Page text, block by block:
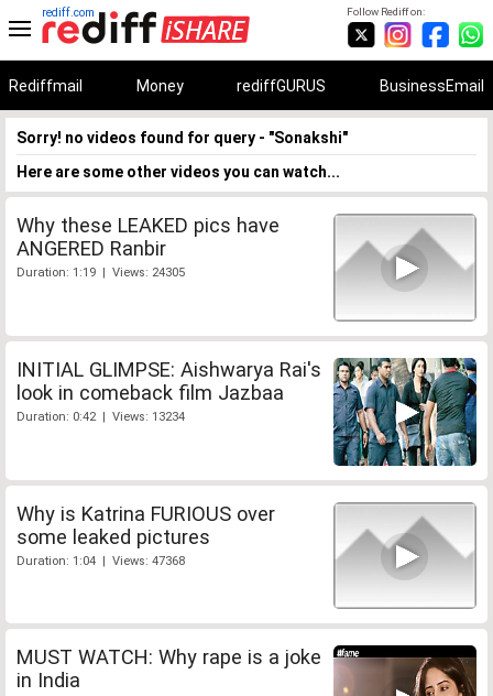
Follow Rediff on:
rediff.com
Rediffmail Money rediffGURUS BusinessEmail
Sorry! no videos found for query - "Sonakshi"
Here are some other videos you can watch...
Why these LEAKED pics have
ANGERED Ranbir
Duration: 1:19 | Views: 24305
INITIAL GLIMPSE: Aishwarya Rai's
look in comeback film Jazbaa
Duration: 0:42 | Views: 13234
Why is Katrina FURIOUS over
some leaked pictures
Duration: 1:04 | Views: 47368
MUST WATCH: Why rape is a joke
in India